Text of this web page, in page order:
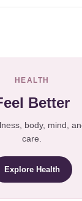
HEALTH
Better
body, mind,
care.
Explore Health